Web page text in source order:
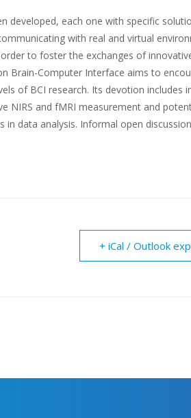
developed, each one with specific
with real and virtual
to foster the exchanges of
Brain-Computer Interface aims to
of BCI research. Its devotion includes
NIRS and fMRI measurement and
data analysis. Informal open
+ iCal / Outlook